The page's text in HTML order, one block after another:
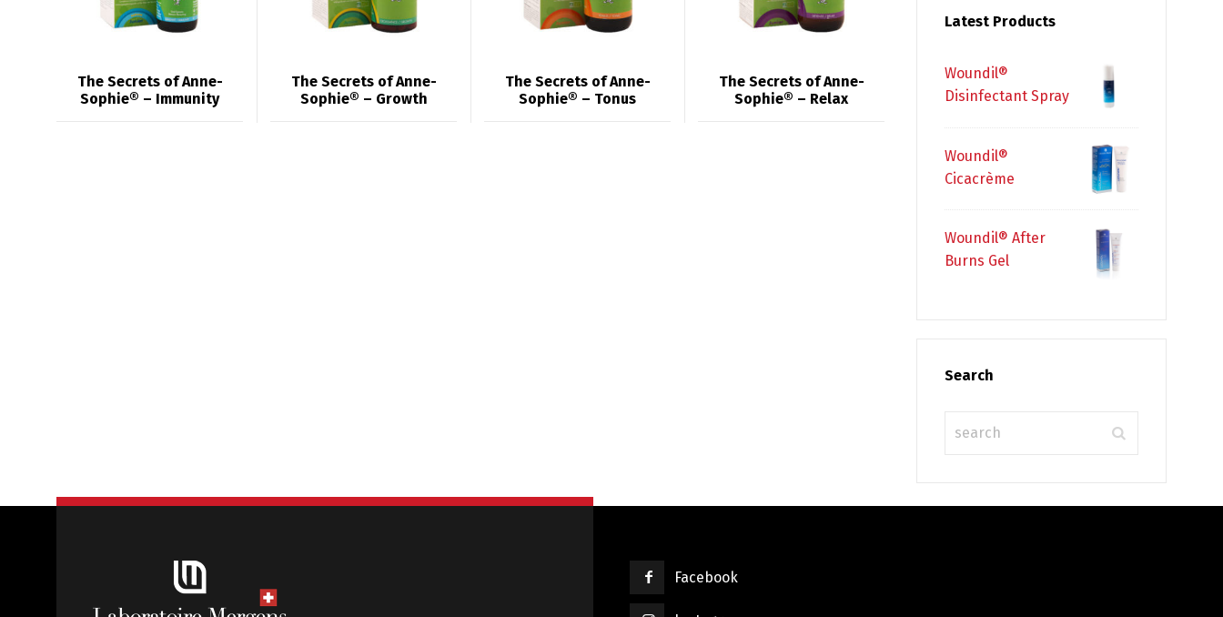
The Secrets of Anne-
Sophie® – Immunity
The Secrets of Anne-
Sophie® – Growth
The Secrets of Anne-
Sophie® – Tonus
The Secrets of Anne-
Sophie® – Relax
Latest Products
Woundil®
Disinfectant Spray
Woundil®
Cicacrème
Woundil® After
Burns Gel
Search
Facebook